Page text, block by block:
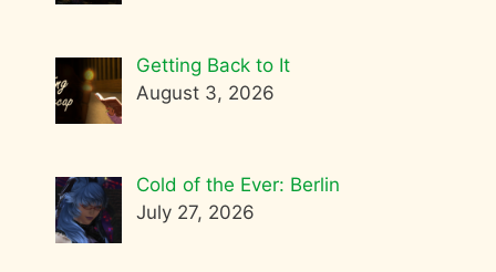
Getting Back to It
August 3, 2026
Cold of the Ever: Berlin
July 27, 2026